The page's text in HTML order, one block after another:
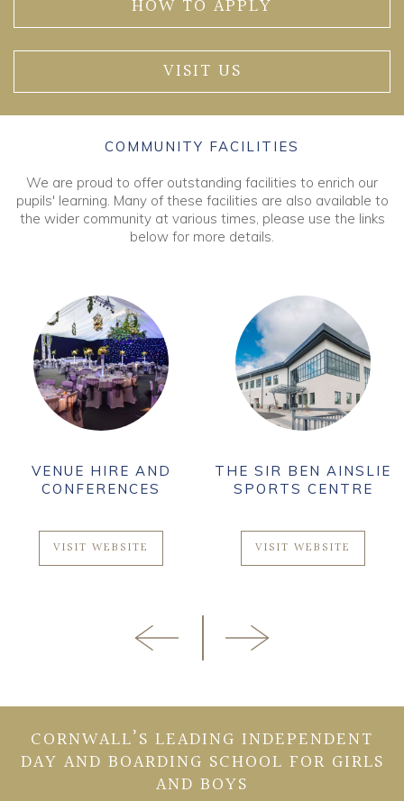
HOW TO APPLY
VISIT US
COMMUNITY FACILITIES
We are proud to offer outstanding facilities to enrich our
pupils' learning. Many of these facilities are also available to
the wider community at various times, please use the links
below for more details.
VENUE HIRE AND
CONFERENCES
VISIT WEBSITE
THE SIR BEN AINSLIE
SPORTS CENTRE
VISIT WEBSITE
CORNWALL’S LEADING INDEPENDENT
DAY AND BOARDING SCHOOL FOR GIRLS
AND BOYS